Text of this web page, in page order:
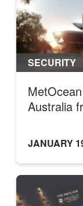
SECURITY
Australia
JANUARY